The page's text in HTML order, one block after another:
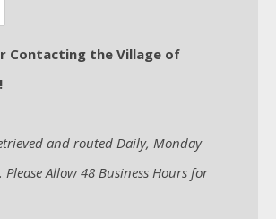
Contacting the Village of
and routed Daily, Monday
Allow 48 Business Hours for